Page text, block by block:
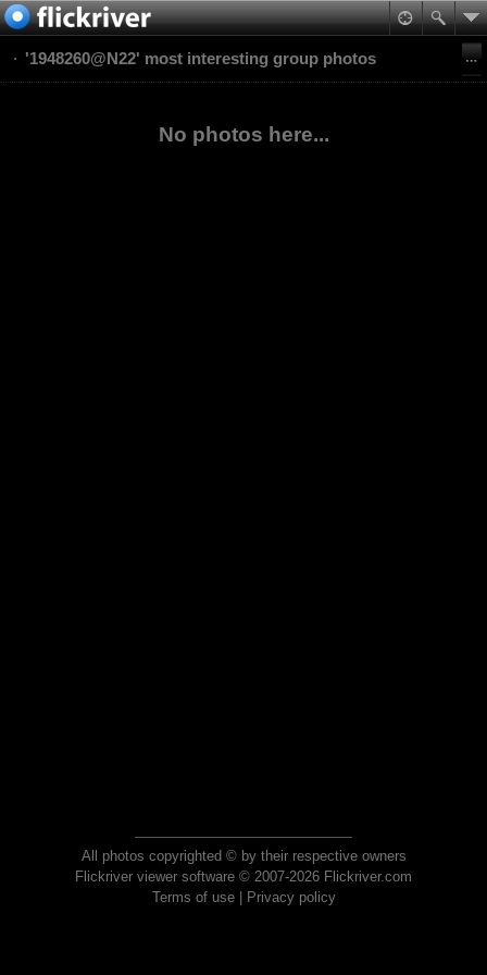
'1948260@N22' most interesting group photos
No photos here...
All photos copyrighted © by their respective owners
Flickriver viewer software © 2007-2026 Flickriver.com
Terms of use| Privacy policy